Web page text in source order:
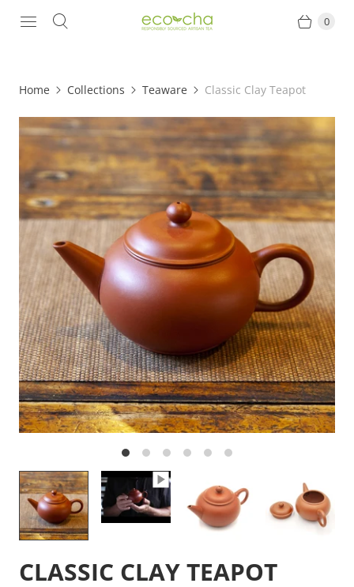
0
Home Collections Teaware Classic Clay Teapot
CLASSIC CLAY TEAPOT